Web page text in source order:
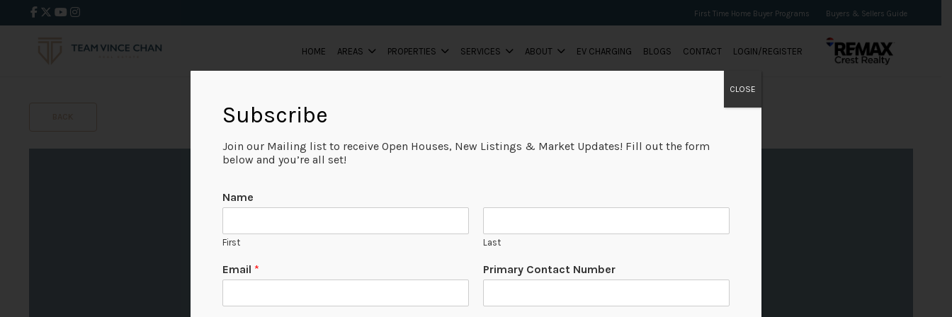
First Time Home Buyer Programs Buyers & Sellers Guide
HOME AREAS PROPERTIES SERVICES ABOUT EV CHARGING BLOGS CONTACT LOGIN/REGISTER
Subscribe
Join our Mailing list to receive Open Houses, New Listings & Market Updates! Fill out the form
below and you’re all set!
Name
First Last
Email * Primary Contact Number
CLOSE